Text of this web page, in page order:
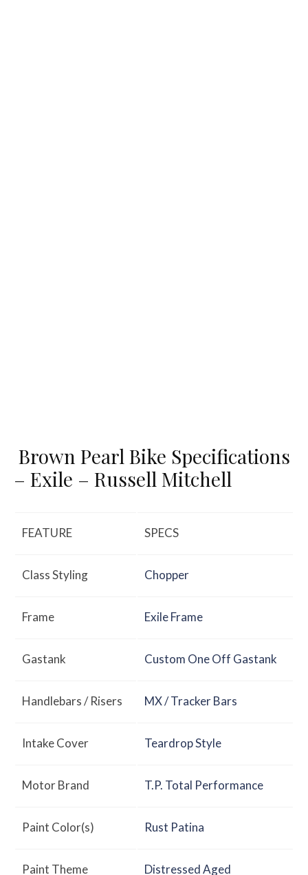
Brown Pearl Bike Specifications
– Exile – Russell Mitchell
FEATURE SPECS
Class Styling Chopper
Frame Exile Frame
Gastank Custom One Off Gastank
Handlebars / Risers MX / Tracker Bars
Intake Cover Teardrop Style
Motor Brand T.P. Total Performance
Paint Color(s) Rust Patina
Paint Theme Distressed Aged